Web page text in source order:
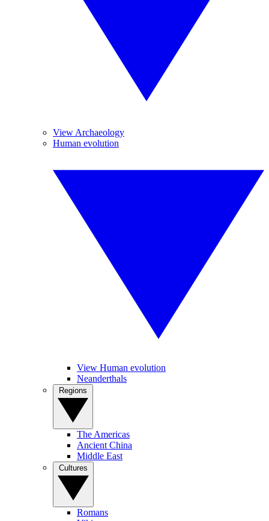
View Archaeology
Human evolution
View Human evolution
Neanderthals
The Americas
Ancient China
Middle East
Romans